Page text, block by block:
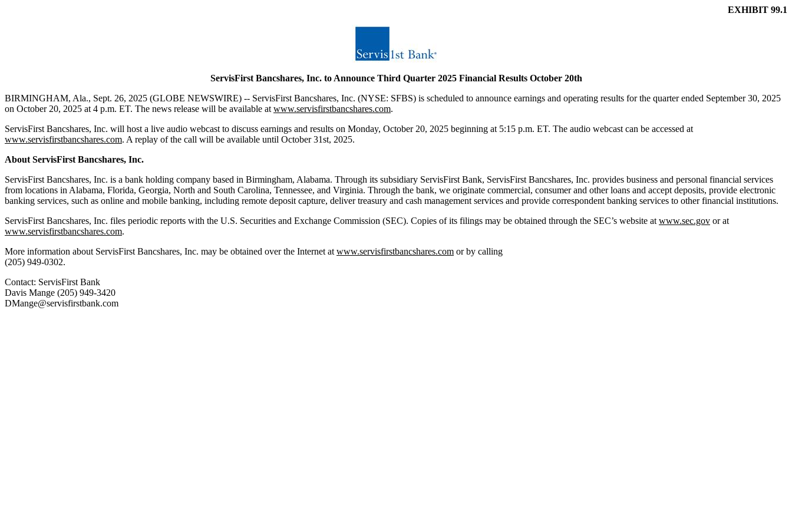
EXHIBIT 99.1
ServisFirst Bancshares, Inc. to Announce Third Quarter 2025 Financial Results October 20th
BIRMINGHAM, Ala., Sept. 26, 2025 (GLOBE NEWSWIRE) -- ServisFirst Bancshares, Inc. (NYSE: SFBS) is scheduled to announce earnings and operating results for the quarter ended September 30, 2025
on October 20, 2025 at 4 p.m. ET. The news release will be available at www.servisfirstbancshares.com.
ServisFirst Bancshares, Inc. will host a live audio webcast to discuss earnings and results on Monday, October 20, 2025 beginning at 5:15 p.m. ET. The audio webcast can be accessed at
www.servisfirstbancshares.com. A replay of the call will be available until October 31st, 2025.
About ServisFirst Bancshares, Inc.
ServisFirst Bancshares, Inc. is a bank holding company based in Birmingham, Alabama. Through its subsidiary ServisFirst Bank, ServisFirst Bancshares, Inc. provides business and personal financial services
from locations in Alabama, Florida, Georgia, North and South Carolina, Tennessee, and Virginia. Through the bank, we originate commercial, consumer and other loans and accept deposits, provide electronic
banking services, such as online and mobile banking, including remote deposit capture, deliver treasury and cash management services and provide correspondent banking services to other financial institutions.
ServisFirst Bancshares, Inc. files periodic reports with the U.S. Securities and Exchange Commission (SEC). Copies of its filings may be obtained through the SEC’s website at www.sec.gov or at
www.servisfirstbancshares.com.
More information about ServisFirst Bancshares, Inc. may be obtained over the Internet at www.servisfirstbancshares.com or by calling
(205) 949-0302.
Contact: ServisFirst Bank
Davis Mange (205) 949-3420
DMange@servisfirstbank.com